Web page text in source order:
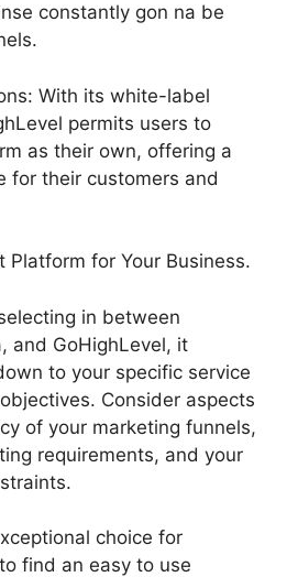
constantly gon na be
With its white-label
permits users to
as their own, offering a
for their customers and
Platform for Your Business.
in between
and GoHighLevel, it
to your specific service
Consider aspects
of your marketing funnels,
requirements, and your
choice for
find an easy to use